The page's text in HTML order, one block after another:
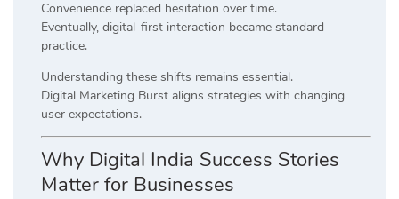
Convenience replaced hesitation over time.
Eventually, digital-first interaction became standard
practice.
Understanding these shifts remains essential.
Digital Marketing Burst aligns strategies with changing
user expectations.
Why Digital India Success Stories
Matter for Businesses